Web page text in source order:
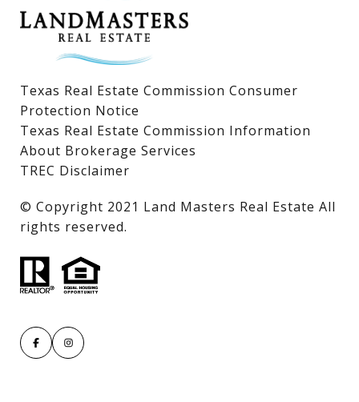
Texas Real Estate Commission Consumer
Protection Notice
Texas Real Estate Commission Information
About Brokerage Services
TREC Disclaimer
​​​​​​​© Copyright 2021 Land Masters Real Estate All
rights reserved.